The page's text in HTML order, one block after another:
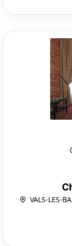
VALS-LES-